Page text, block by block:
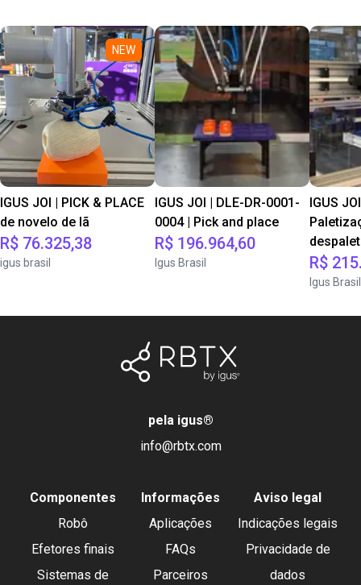
NEW
IGUS JOI | PICK & PLACE
de novelo de lã
R$ 76.325,38
igus brasil
IGUS JOI | DLE-DR-0001-
0004 | Pick and place
R$ 196.964,60
Igus Brasil
IGUS
R$
Igus Brasil
pela igus®
info@rbtx.com
Componentes
Robô
Efetores finais
Sistemas de
Informações
Aplicações
FAQs
Parceiros
Aviso legal
Indicações legais
Privacidade de
dados